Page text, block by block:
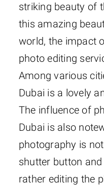
striking beauty of
this amazing
world, the impact
photo editing
Among various
Dubai is a lovely
The influence of
Dubai is also
photography is
shutter button
rather editing the